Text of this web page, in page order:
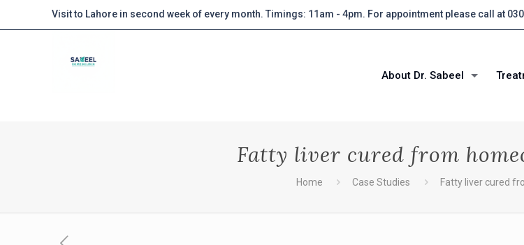
Visit to Lahore in second week of every month. Timings: 11am - 4pm. For appointment please call at
About Dr. Sabeel
Fatty liver cured from
Home Case Studies Fatty liver cured